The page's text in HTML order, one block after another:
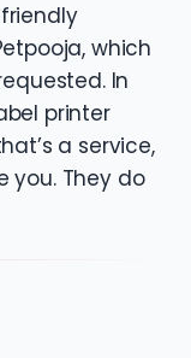
which
In
printer
a service,
you. They do